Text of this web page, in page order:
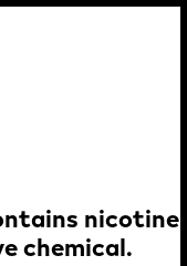
nicotine.
chemical.